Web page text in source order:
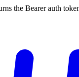
the Bearer auth